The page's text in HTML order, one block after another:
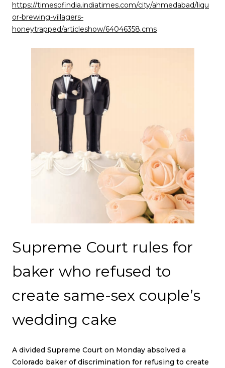
https://timesofindia.indiatimes.com/city/ahmedabad/liqu
or-brewing-villagers-
honeytrapped/articleshow/64046358.cms
Supreme Court rules for
baker who refused to
create same-sex couple’s
wedding cake
A divided Supreme Court on Monday absolved a
Colorado baker of discrimination for refusing to create